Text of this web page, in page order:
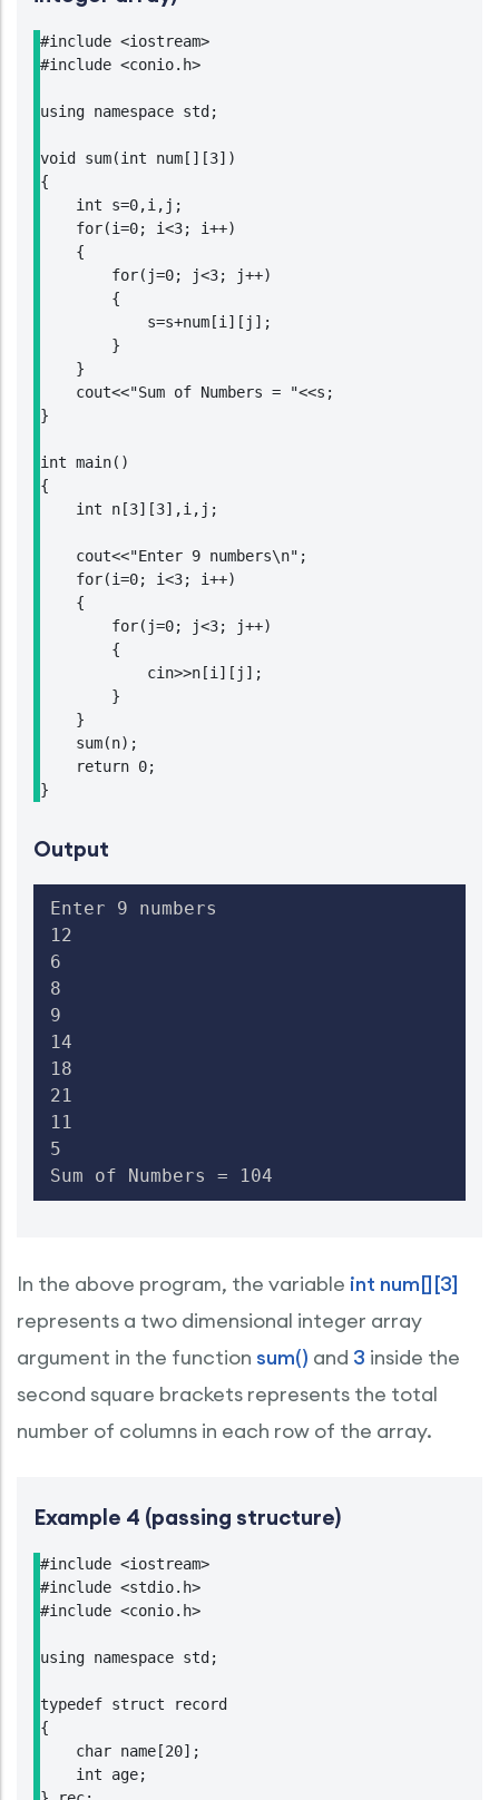
#include <iostream>
#include <conio.h>
using namespace std;
void sum(int num[][3])
{
    int s=0,i,j;
    for(i=0; i<3; i++)
    {
        for(j=0; j<3; j++)
        {
            s=s+num[i][j];
        }
    }
    cout<<"Sum of Numbers = "<<s;
}
int main()
{
    int n[3][3],i,j;
    cout<<"Enter 9 numbers\n";
    for(i=0; i<3; i++)
    {
        for(j=0; j<3; j++)
        {
            cin>>n[i][j];
        }
    }
    sum(n);
    return 0;
}
Output
Enter 9 numbers
12
6
8
9
14
18
21
11
5
Sum of Numbers = 104
In the above program, the variable int num[][3]
represents a two dimensional integer array
argument in the function sum() and 3 inside the
second square brackets represents the total
number of columns in each row of the array.
Example 4 (passing structure)
#include <iostream>
#include <stdio.h>
#include <conio.h>
using namespace std;
typedef struct record
{
    char name[20];
    int age;